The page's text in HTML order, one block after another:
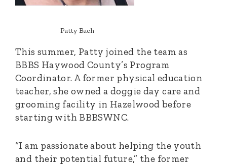
Patty Bach
This summer, Patty joined the team as
BBBS Haywood County’s Program
Coordinator. A former physical education
teacher, she owned a doggie day care and
grooming facility in Hazelwood before
starting with BBBSWNC.
“I am passionate about helping the youth
and their potential future,” the former